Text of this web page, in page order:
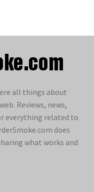
all things about
Reviews, news,
everything related to
does
what works and